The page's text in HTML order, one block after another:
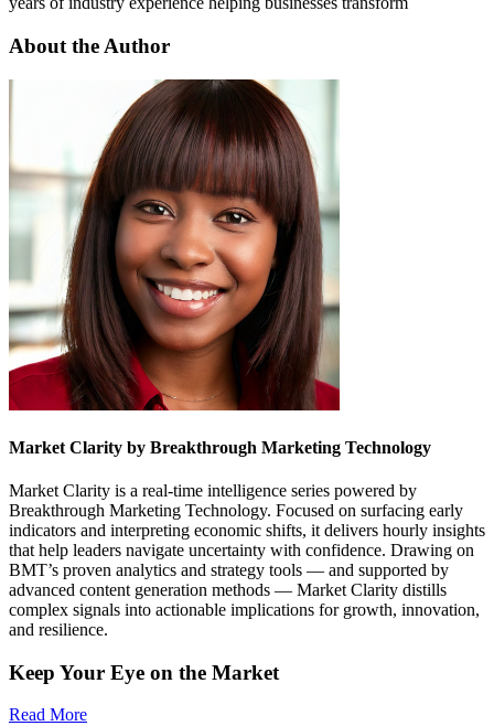
About the Author
Market Clarity by Breakthrough Marketing Technology
Market Clarity is a real-time intelligence series powered by
Breakthrough Marketing Technology. Focused on surfacing early
indicators and interpreting economic shifts, it delivers hourly insights
that help leaders navigate uncertainty with confidence. Drawing on
BMT’s proven analytics and strategy tools — and supported by
advanced content generation methods — Market Clarity distills
complex signals into actionable implications for growth, innovation,
and resilience.
Keep Your Eye on the Market
Read More